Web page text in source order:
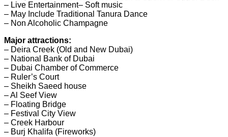
– Live Entertainment– Soft music
– May Include Traditional Tanura Dance
– Non Alcoholic Champagne
Major attractions:
– Deira Creek (Old and New Dubai)
– National Bank of Dubai
– Dubai Chamber of Commerce
– Ruler’s Court
– Sheikh Saeed house
– Al Seef View
– Floating Bridge
– Festival City View
– Creek Harbour
– Burj Khalifa (Fireworks)